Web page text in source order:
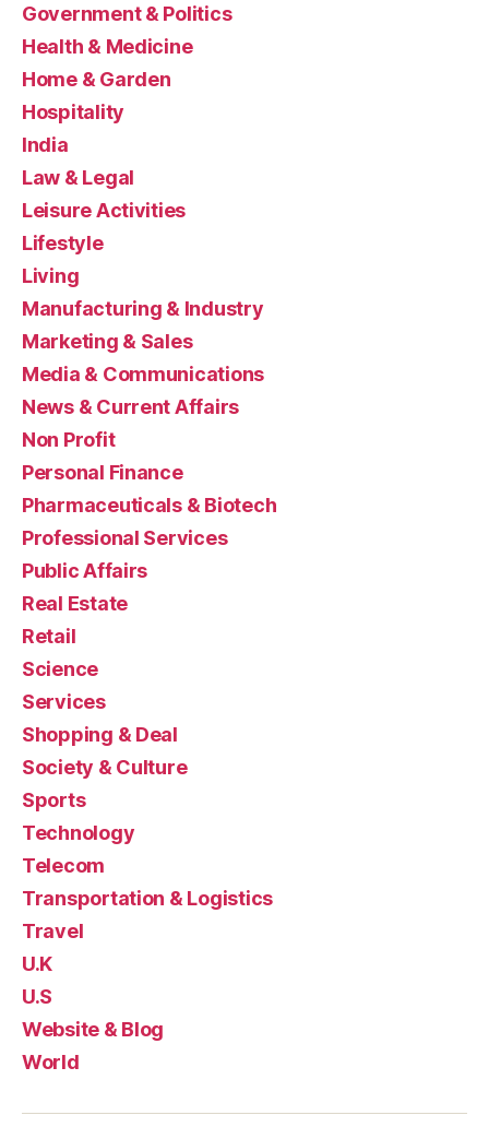
Government & Politics
Health & Medicine
Home & Garden
Hospitality
India
Law & Legal
Leisure Activities
Lifestyle
Living
Manufacturing & Industry
Marketing & Sales
Media & Communications
News & Current Affairs
Non Profit
Personal Finance
Pharmaceuticals & Biotech
Professional Services
Public Affairs
Real Estate
Retail
Science
Services
Shopping & Deal
Society & Culture
Sports
Technology
Telecom
Transportation & Logistics
Travel
U.K
U.S
Website & Blog
World